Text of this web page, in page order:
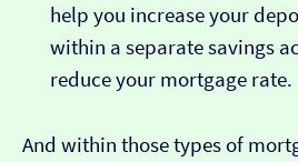
help you increase your
within a separate savings
reduce your mortgage rate.
And within those types of